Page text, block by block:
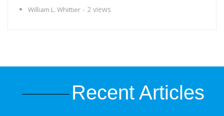
William L. Whittier - 2 views
Recent Articles